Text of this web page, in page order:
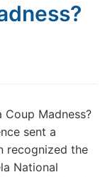
Coup Madness?
sent a
recognized the
National